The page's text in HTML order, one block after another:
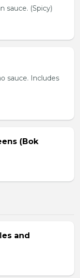
sauce. (Spicy)
sauce. Includes
(Bok
and